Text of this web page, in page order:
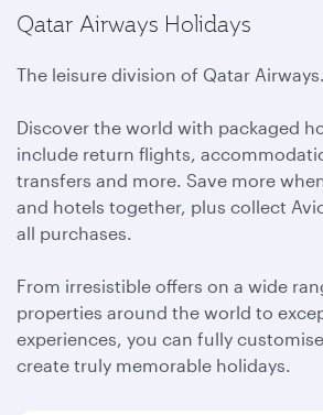
Qatar Airways Holidays
The leisure division of Qatar Airways.
Discover the world with packaged
include return flights,
transfers and more. Save more
and hotels together, plus collect
all purchases.
From irresistible offers on a wide
properties around the world to
experiences, you can fully
create truly memorable holidays.